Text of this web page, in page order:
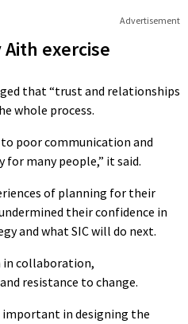
Advertisement
Aith exercise
that “trust and relationships
whole process.
poor communication and
many people,” it said.
of planning for their
their confidence in
and what SIC will do next.
in collaboration,
resistance to change.
important in designing the